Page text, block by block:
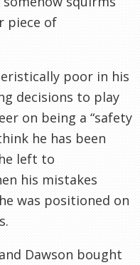
piece of
poor in his
decisions to play
on being a “safety
he has been
left to
his mistakes
was positioned on
Dawson bought